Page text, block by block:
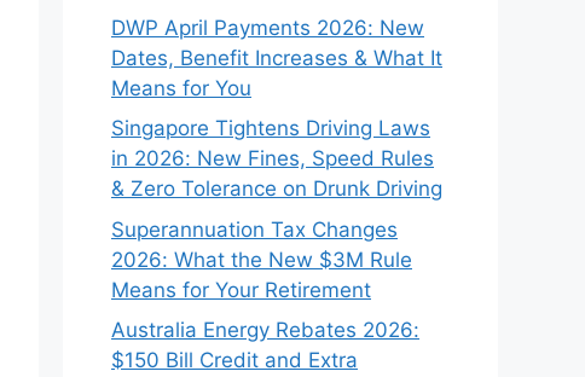
DWP April Payments 2026: New
Dates, Benefit Increases & What It
Means for You
Singapore Tightens Driving Laws
in 2026: New Fines, Speed Rules
& Zero Tolerance on Drunk Driving
Superannuation Tax Changes
2026: What the New $3M Rule
Means for Your Retirement
Australia Energy Rebates 2026:
$150 Bill Credit and Extra